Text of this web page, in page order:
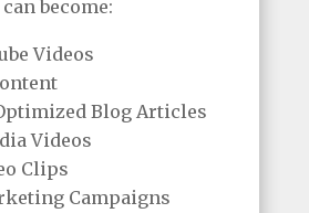
become:
Videos
Blog Articles
Videos
Clips
Campaigns